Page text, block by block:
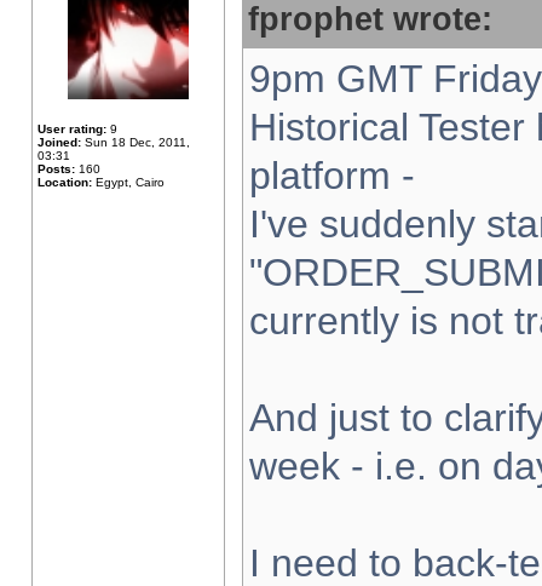
User rating: 9
Joined: Sun 18 Dec, 2011,
03:31
Posts: 160
Location: Egypt, Cairo
fprophet wrote:
9pm GMT
Historical
platform -
I've suddenly
currently is not
And just to
week - i.e. on
I need to back-